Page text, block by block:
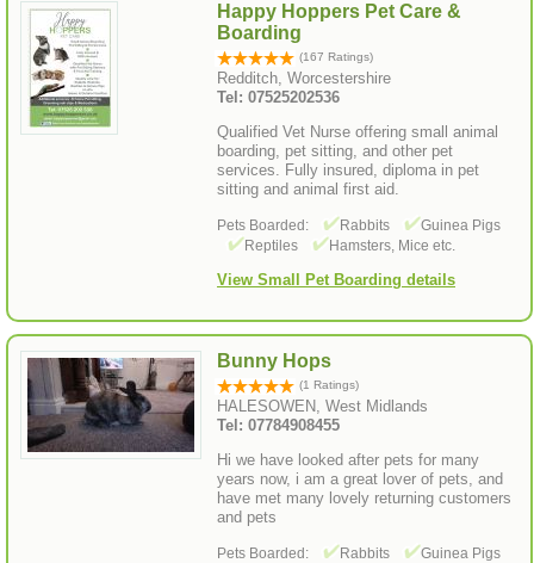
Happy Hoppers Pet Care &
Boarding
(167 Ratings)
Redditch, Worcestershire
Tel: 07525202536
Qualified Vet Nurse offering small animal
boarding, pet sitting, and other pet
services. Fully insured, diploma in pet
sitting and animal first aid.
Pets Boarded: Rabbits
Guinea Pigs
Reptiles
Hamsters, Mice etc.
View Small Pet Boarding details
Bunny Hops
(1 Ratings)
HALESOWEN, West Midlands
Tel: 07784908455
Hi we have looked after pets for many
years now, i am a great lover of pets, and
have met many lovely returning customers
and pets
Pets Boarded: Rabbits
Guinea Pigs